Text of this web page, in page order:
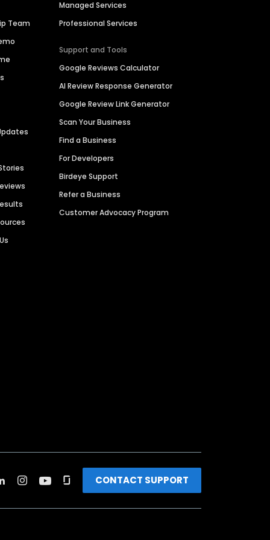
Team
Managed Services
Professional Services
Support and Tools
Google Reviews Calculator
AI Review Response Generator
Google Review Link Generator
Scan Your Business
Find a Business
For Developers
Birdeye Support
Refer a Business
Customer Advocacy Program
CONTACT SUPPORT